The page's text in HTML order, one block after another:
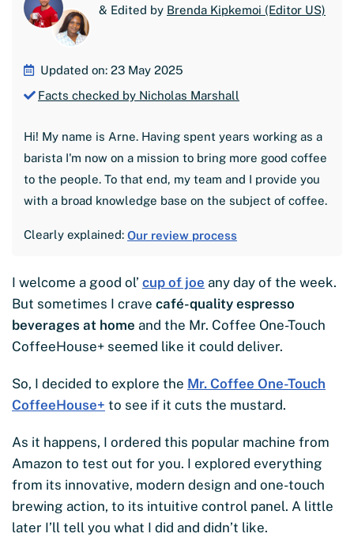
& Edited by Brenda Kipkemoi (Editor US)
Updated on: 23 May 2025
Facts checked by Nicholas Marshall
Hi! My name is Arne. Having spent years working as a
barista I'm now on a mission to bring more good coffee
to the people. To that end, my team and I provide you
with a broad knowledge base on the subject of coffee.
Clearly explained: Our review process
I welcome a good ol’ cup of joe any day of the week.
But sometimes I crave café-quality espresso
beverages at home and the Mr. Coffee One-Touch
CoffeeHouse+ seemed like it could deliver.
So, I decided to explore the Mr. Coffee One-Touch
CoffeeHouse+ to see if it cuts the mustard.
As it happens, I ordered this popular machine from
Amazon to test out for you. I explored everything
from its innovative, modern design and one-touch
brewing action, to its intuitive control panel. A little
later I’ll tell you what I did and didn’t like.